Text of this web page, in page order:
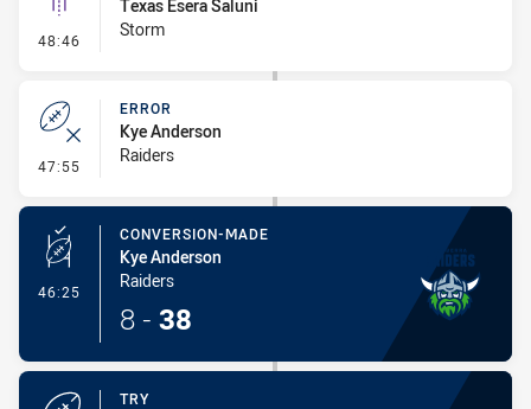
48:46 - Linebreak
Texas Esera Saluni
Storm
47:55 - Error
ERROR
Kye Anderson
Raiders
46:25 - Conversion-Made
CONVERSION-MADE
Kye Anderson
Raiders
8 - 38
TRY